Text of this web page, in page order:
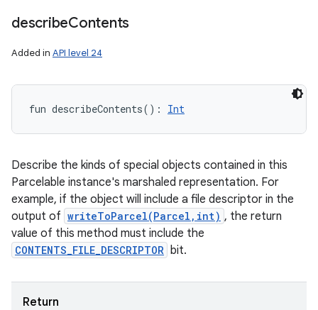
describeContents
Added in API level 24
fun describeContents( ) : Int
Describe the kinds of special objects contained in this
Parcelable instance's marshaled representation. For
example, if the object will include a file descriptor in the
output of writeToParcel(Parcel,int) , the return
value of this method must include the
CONTENTS_FILE_DESCRIPTOR bit.
Return